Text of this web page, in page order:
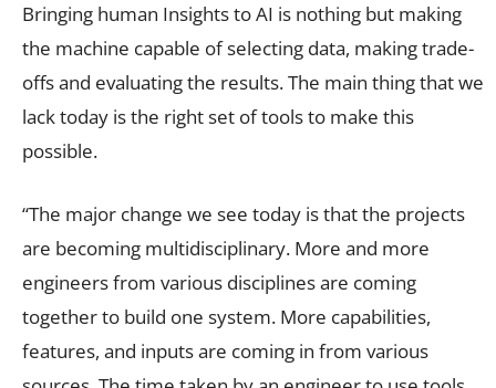
Bringing human Insights to AI is nothing but making
the machine capable of selecting data, making trade-
offs and evaluating the results. The main thing that we
lack today is the right set of tools to make this
possible.
“The major change we see today is that the projects
are becoming multidisciplinary. More and more
engineers from various disciplines are coming
together to build one system. More capabilities,
features, and inputs are coming in from various